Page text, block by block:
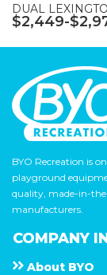
DUAL
$2,449-
BYO Recreation is
playground
quality, made-in-
manufacturers.
COMPANY
About B Y O